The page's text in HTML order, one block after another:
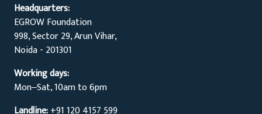
Headquarters:
EGROW Foundation
998, Sector 29, Arun Vihar,
Noida - 201301
Working days:
Mon‒Sat, 10am to 6pm